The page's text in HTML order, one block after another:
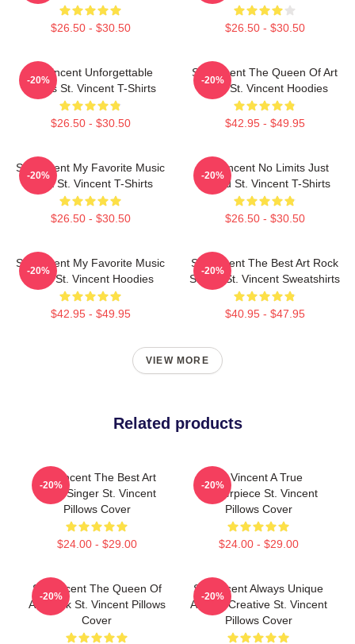
$26.50 - $30.50 $26.50 - $30.50
St. Vincent Unforgettable
Songs St. Vincent T-Shirts
$26.50 - $30.50
-20%
St. Vincent The Queen Of Art
Rock St. Vincent Hoodies
$42.95 - $49.95
-20%
St. Vincent My Favorite Music
Artist St. Vincent T-Shirts
$26.50 - $30.50
-20%
St. Vincent No Limits Just
Sound St. Vincent T-Shirts
$26.50 - $30.50
-20%
St. Vincent My Favorite Music
Artist St. Vincent Hoodies
$42.95 - $49.95
-20%
St. Vincent The Best Art Rock
Singer St. Vincent Sweatshirts
$40.95 - $47.95
-20%
VIEW MORE
Related products
St. Vincent The Best Art
Rock Singer St. Vincent
Pillows Cover
$24.00 - $29.00
-20%
St. Vincent A True
Masterpiece St. Vincent
Pillows Cover
$24.00 - $29.00
-20%
St. Vincent The Queen Of
Art Rock St. Vincent Pillows
Cover
-20%
St. Vincent Always Unique
Always Creative St. Vincent
Pillows Cover
-20%